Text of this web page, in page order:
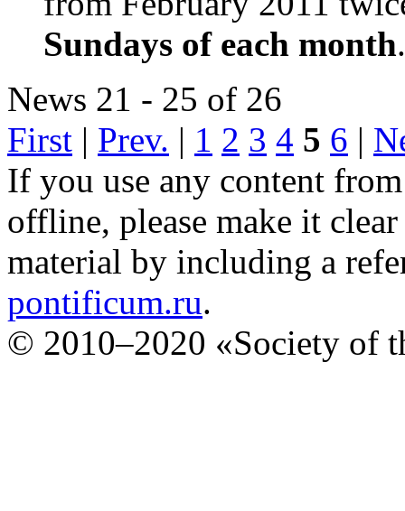
Sundays of each month.
News 21 - 25 of 26
First | Prev. | 1 2 3 4 5 6 |
If you use any content
offline, please make it
material by including a
pontificum.ru.
© 2010–2020 «Society of